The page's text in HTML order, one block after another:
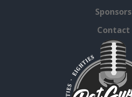
Sponsors
Contact